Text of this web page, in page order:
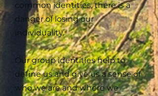
common identities, there is a
danger of losing our
individuality.
Our group identities help to
define us and give us a sense of
who we are and where we